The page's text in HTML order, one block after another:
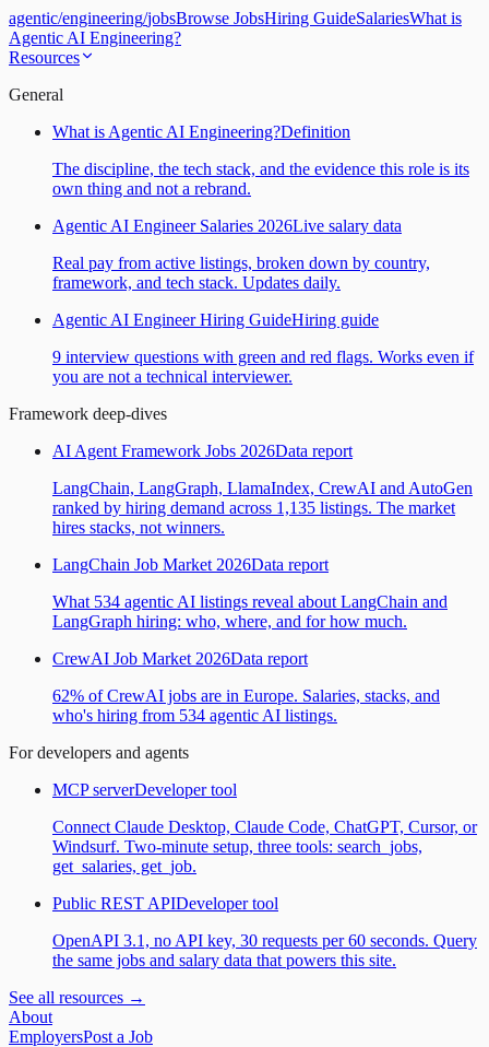
agentic/engineering/jobsBrowse JobsHiring GuideSalariesWhat is
Agentic AI Engineering?
Resources
General
What is Agentic AI Engineering?Definition
The discipline, the tech stack, and the evidence this role is its
own thing and not a rebrand.
Agentic AI Engineer Salaries 2026Live salary data
Real pay from active listings, broken down by country,
framework, and tech stack. Updates daily.
Agentic AI Engineer Hiring GuideHiring guide
9 interview questions with green and red flags. Works even if
you are not a technical interviewer.
Framework deep-dives
AI Agent Framework Jobs 2026Data report
LangChain, LangGraph, LlamaIndex, CrewAI and AutoGen
ranked by hiring demand across 1,135 listings. The market
hires stacks, not winners.
LangChain Job Market 2026Data report
What 534 agentic AI listings reveal about LangChain and
LangGraph hiring: who, where, and for how much.
CrewAI Job Market 2026Data report
62% of CrewAI jobs are in Europe. Salaries, stacks, and
who's hiring from 534 agentic AI listings.
For developers and agents
MCP serverDeveloper tool
Connect Claude Desktop, Claude Code, ChatGPT, Cursor, or
Windsurf. Two-minute setup, three tools: search_jobs,
get_salaries, get_job.
Public REST APIDeveloper tool
OpenAPI 3.1, no API key, 30 requests per 60 seconds. Query
the same jobs and salary data that powers this site.
See all resources →
About
EmployersPost a Job